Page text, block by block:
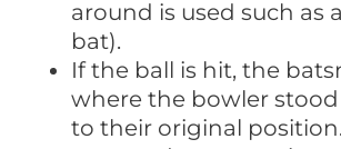
around is used such as
bat).
If the ball is hit, the
where the bowler
to their original